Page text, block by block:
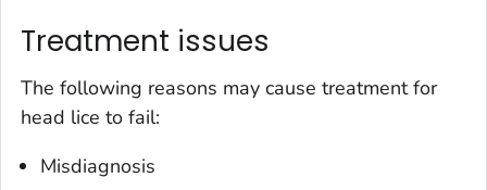
Treatment issues
The following reasons may cause treatment for
head lice to fail:
Misdiagnosis